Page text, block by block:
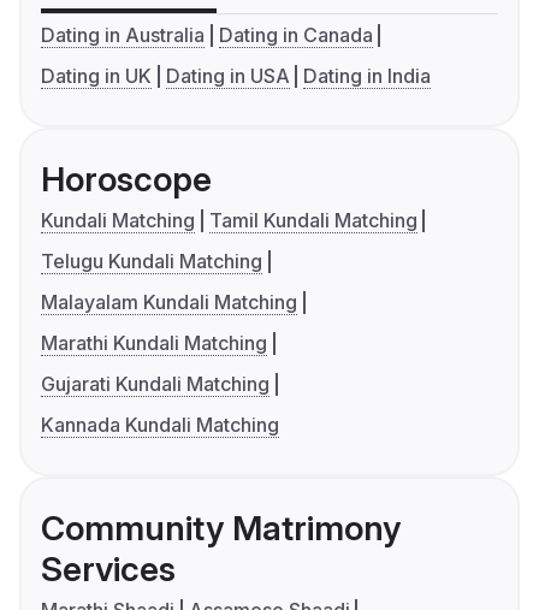
Dating in Australia
Dating in Canada
Dating in UK
Dating in USA Dating in India
Horoscope
Kundali Matching
Tamil Kundali Matching
Telugu Kundali Matching
Malayalam Kundali Matching
Marathi Kundali Matching
Gujarati Kundali Matching
Kannada Kundali Matching
Community Matrimony
Services